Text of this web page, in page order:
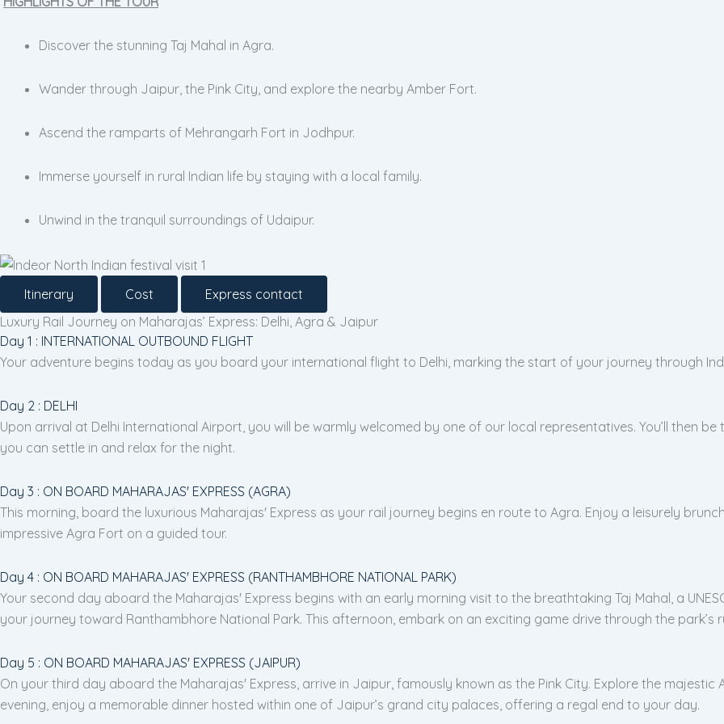
Discover the stunning Taj Mahal in Agra.
Wander through Jaipur, the Pink City, and explore the nearby Amber Fort.
Ascend the ramparts of Mehrangarh Fort in Jodhpur.
Immerse yourself in rural Indian life by staying with a local family.
Unwind in the tranquil surroundings of Udaipur.
Itinerary Cost
Express contact
Luxury Rail Journey on Maharajas’ Express: Delhi, Agra & Jaipur
Day 1 : INTERNATIONAL OUTBOUND FLIGHT
Your adventure begins today as you board your international flight to Delhi, marking the start of your journey through
Day 2 : DELHI
Upon arrival at Delhi International Airport, you will be warmly welcomed by one of our local representatives. You’ll then
you can settle in and relax for the night.
Day 3 : ON BOARD MAHARAJAS' EXPRESS (AGRA)
This morning, board the luxurious Maharajas' Express as your rail journey begins en route to Agra. Enjoy a leisurely
impressive Agra Fort on a guided tour.
Day 4 : ON BOARD MAHARAJAS' EXPRESS (RANTHAMBHORE NATIONAL PARK)
Your second day aboard the Maharajas' Express begins with an early morning visit to the breathtaking Taj Mahal, a
your journey toward Ranthambhore National Park. This afternoon, embark on an exciting game drive through the park’s
Day 5 : ON BOARD MAHARAJAS' EXPRESS (JAIPUR)
On your third day aboard the Maharajas' Express, arrive in Jaipur, famously known as the Pink City. Explore the majestic
evening, enjoy a memorable dinner hosted within one of Jaipur’s grand city palaces, offering a regal end to your day.